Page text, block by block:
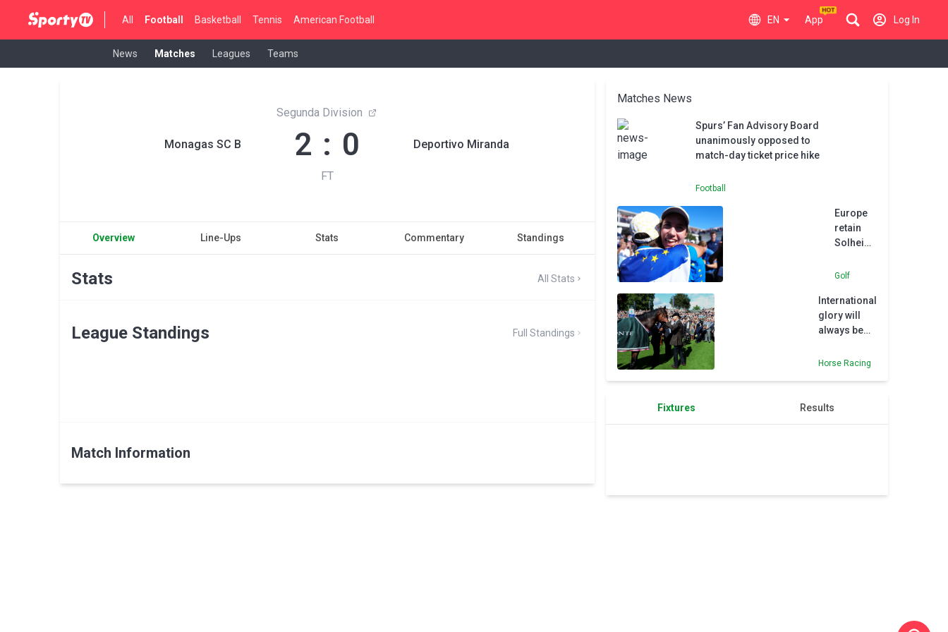
All Football Basketball Tennis American Football EN App Log In
News Matches Leagues Teams
Monagas SC B
Segunda Division
2 : 0
FT
Deportivo Miranda
Overview Line-Ups Stats Commentary Standings
Stats All Stats
League Standings Full Standings
Match Information
Matches News
Spurs’ Fan Advisory Board
unanimously opposed to
match-day ticket price hike
Football
Europe
retain
Solheim
Carlota
stars in
dramatic
draw
Golf
International
glory will
always be
Ian Mongan
Horse Racing
Fixtures Results